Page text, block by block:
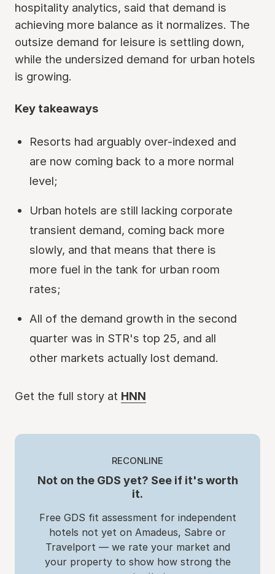
hospitality analytics, said that demand is
achieving more balance as it normalizes. The
outsize demand for leisure is settling down,
while the undersized demand for urban hotels
is growing.
Key takeaways
Resorts had arguably over-indexed and
are now coming back to a more normal
level;
Urban hotels are still lacking corporate
transient demand, coming back more
slowly, and that means that there is
more fuel in the tank for urban room
rates;
All of the demand growth in the second
quarter was in STR's top 25, and all
other markets actually lost demand.
Get the full story at HNN
RECONLINE
Not on the GDS yet? See if it's worth
it.
Free GDS fit assessment for independent
hotels not yet on Amadeus, Sabre or
Travelport — we rate your market and
your property to show how strong the